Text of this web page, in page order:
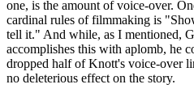
one, is the amount of voice-over.
cardinal rules of filmmaking is
tell it." And while, as I mentioned,
accomplishes this with aplomb, he
dropped half of Knott's voice-over
no deleterious effect on the story.